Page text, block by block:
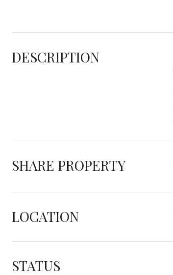
DESCRIPTION
SHARE PROPERTY
LOCATION
STATUS